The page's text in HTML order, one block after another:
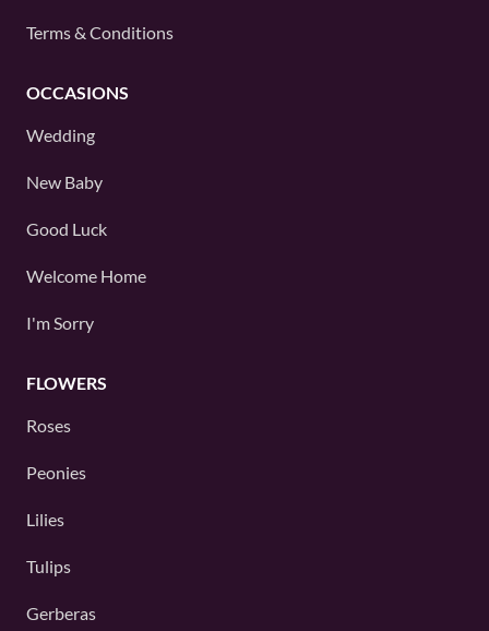
Terms & Conditions
OCCASIONS
Wedding
New Baby
Good Luck
Welcome Home
I'm Sorry
FLOWERS
Roses
Peonies
Lilies
Tulips
Gerberas